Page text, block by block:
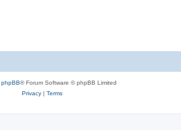
phpBB® Forum Software © phpBB Limited
Privacy| Terms